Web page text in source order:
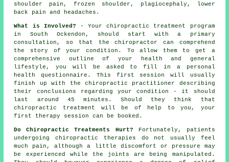
shoulder pain, frozen shoulder, plagiocephaly, lower
back pain and headaches.
What is Involved? - Yourchiropractic
treatment program
in South Ockendon, should start with a primary
consultation , so that the chiropractor can comprehend
the story of your condition. To allow them to get a
comprehensive outline of your health and general
lifestyle, you will be asked to fill in a personal
health questionnaire. This first session will usually
finish up with the chiropractic practitioner describing
their conclusions regarding your condition - it should
last around 45 minutes. Should they think that
chiropractic treatment will be of help to you, your
first therapy session can be booked.
Do Chiropractic Treatments Hurt? Fortunately, patients
undergoing chiropractic therapies do not usually feel
much pain, although a little discomfort or pressure may
be experienced while the joints are being manipulated.